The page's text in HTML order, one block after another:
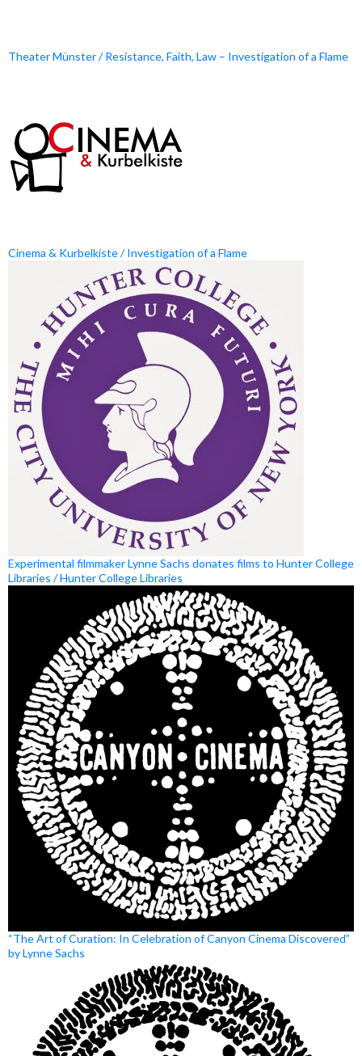
Theater Münster / Resistance, Faith, Law – Investigation of a Flame
Cinema & Kurbelkiste / Investigation of a Flame
Experimental filmmaker Lynne Sachs donates films to Hunter College
Libraries / Hunter College Libraries
“The Art of Curation: In Celebration of Canyon Cinema Discovered”
by Lynne Sachs